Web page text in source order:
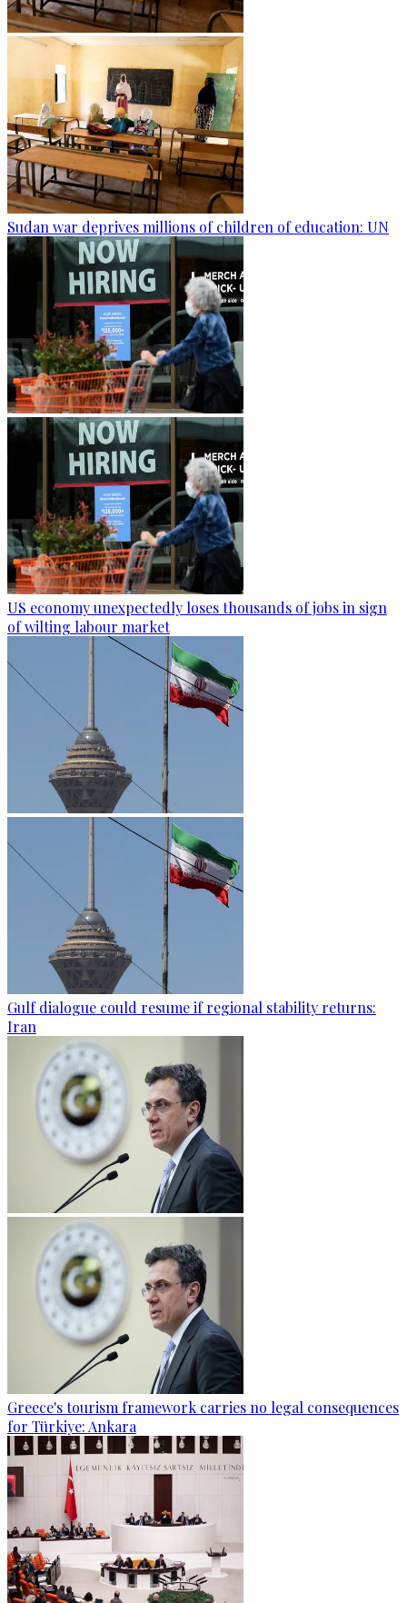
Sudan war deprives millions of children of education: UN
US economy unexpectedly loses thousands of jobs in sign
of wilting labour market
Gulf dialogue could resume if regional stability returns:
Iran
Greece's tourism framework carries no legal consequences
for Türkiye: Ankara